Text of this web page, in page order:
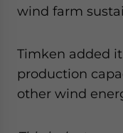
wind farm
Timken added
production
other wind